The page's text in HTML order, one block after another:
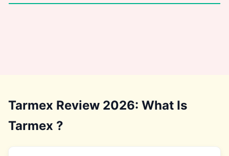
Tarmex Review 2026: What Is
Tarmex ?